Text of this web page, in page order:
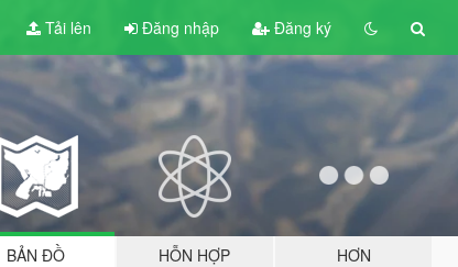
Tải lên Đăng nhập Đăng ký
BẢN ĐỒ HỖN HỢP HƠN